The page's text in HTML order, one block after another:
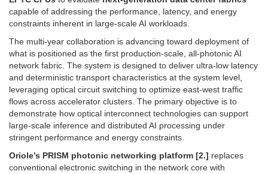
capable of addressing the performance, latency, and energy
constraints inherent in large-scale AI workloads.
The multi-year collaboration is advancing toward deployment of
what is positioned as the first production-scale, all-photonic AI
network fabric. The system is designed to deliver ultra-low latency
and deterministic transport characteristics at the system level,
leveraging optical circuit switching to optimize east-west traffic
flows across accelerator clusters. The primary objective is to
demonstrate how optical interconnect technologies can support
large-scale inference and distributed AI processing under
stringent performance and energy constraints.
Oriole’s PRISM photonic networking platform [2.] replaces
conventional electronic switching in the network core with